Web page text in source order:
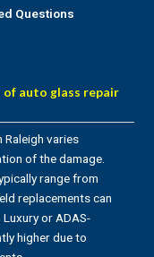
Questions
auto glass repair
varies
of the damage.
range from
replacements can
. Luxury or ADAS-
higher due to